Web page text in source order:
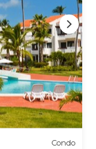
Condo